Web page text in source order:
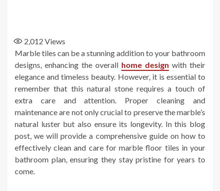
2,012 Views
Marble tiles can be a stunning addition to your bathroom
designs, enhancing the overall home design with their
elegance and timeless beauty. However, it is essential to
remember that this natural stone requires a touch of
extra care and attention. Proper cleaning and
maintenance are not only crucial to preserve the marble’s
natural luster but also ensure its longevity. In this blog
post, we will provide a comprehensive guide on how to
effectively clean and care for marble floor tiles in your
bathroom plan, ensuring they stay pristine for years to
come.